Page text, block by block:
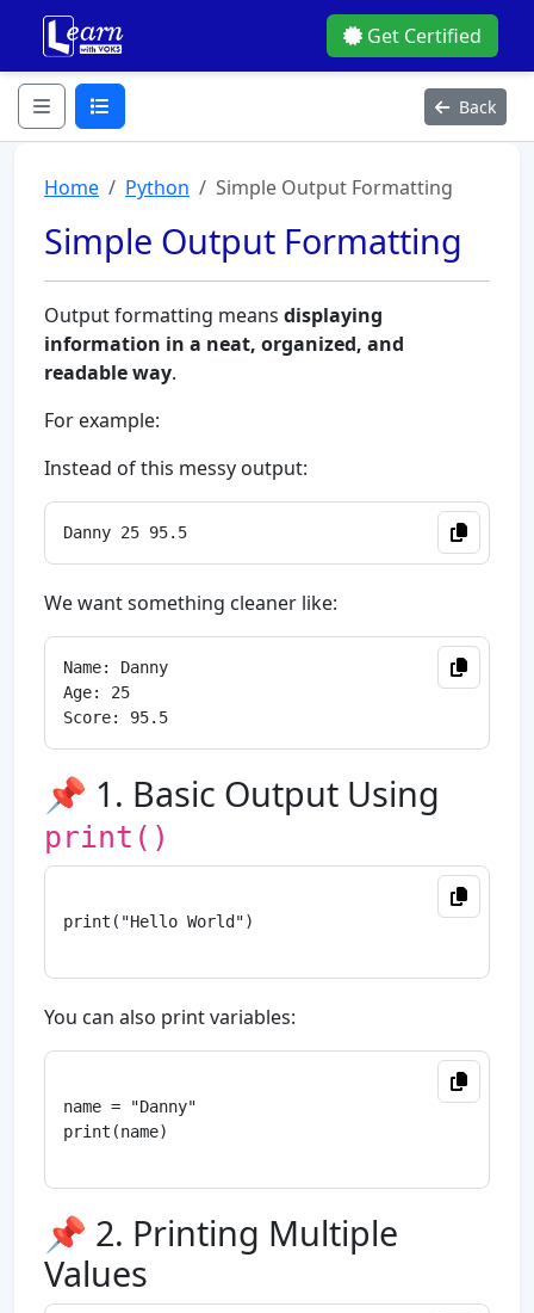
Get Certified
Back
Home Python Simple Output Formatting
Simple Output Formatting
Output formatting means displaying
information in a neat, organized, and
readable way.
For example:
Instead of this messy output:
We want something cleaner like:
Name: Danny
Age: 25
📌 1. Basic Output Using
print()
print("Hello World")
You can also print variables:
name = "Danny"
print(name)
📌 2. Printing Multiple
Values